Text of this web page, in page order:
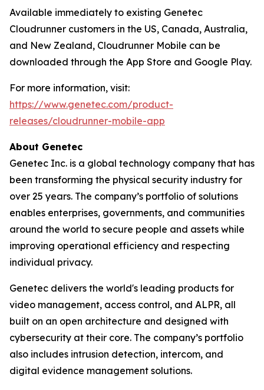
Available immediately to existing Genetec
Cloudrunner customers in the US, Canada, Australia,
and New Zealand, Cloudrunner Mobile can be
downloaded through the App Store and Google Play.
For more information, visit:
https://www.genetec.com/product-
releases/cloudrunner-mobile-app
About Genetec
Genetec Inc. is a global technology company that has
been transforming the physical security industry for
over 25 years. The company’s portfolio of solutions
enables enterprises, governments, and communities
around the world to secure people and assets while
improving operational efficiency and respecting
individual privacy.
Genetec delivers the world's leading products for
video management, access control, and ALPR, all
built on an open architecture and designed with
cybersecurity at their core. The company’s portfolio
also includes intrusion detection, intercom, and
digital evidence management solutions.